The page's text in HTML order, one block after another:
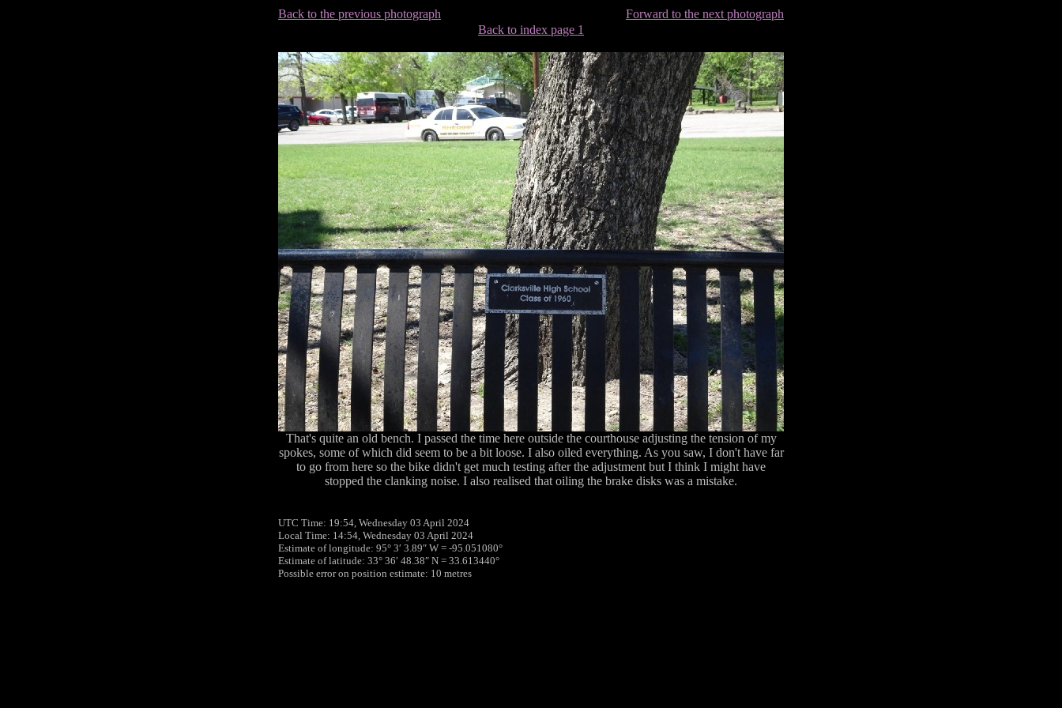
Back to the previous photograph
Forward to the next photograph
Back to index page 1
That's quite an old bench. I passed the time here outside the courthouse adjusting the tension of my
spokes, some of which did seem to be a bit loose. I also oiled everything. As you saw, I don't have far
to go from here so the bike didn't get much testing after the adjustment but I think I might have
stopped the clanking noise. I also realised that oiling the brake disks was a mistake.
UTC Time: 19:54, Wednesday 03 April 2024
Local Time: 14:54, Wednesday 03 April 2024
Estimate of longitude: 95° 3′ 3.89″ W = -95.051080°
Estimate of latitude: 33° 36′ 48.38″ N = 33.613440°
Possible error on position estimate: 10 metres